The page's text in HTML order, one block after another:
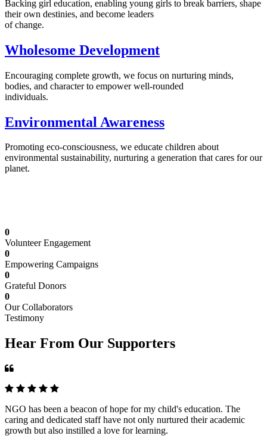
Backing girl education, enabling young girls to break barriers, shape
their own destinies, and become leaders
of change.
Wholesome Development
Encouraging complete growth, we focus on nurturing minds,
bodies, and character to empower well-rounded
individuals.
Environmental Awareness
Promoting eco-consciousness, we educate children about
environmental sustainability, nurturing a generation that cares for our
planet.
0
Volunteer Engagement
0
Empowering Campaigns
0
Grateful Donors
0
Our Collaborators
Testimony
Hear From Our Supporters
NGO has been a beacon of hope for my child's education. The
caring and dedicated staff have not only nurtured their academic
growth but also instilled a love for learning.